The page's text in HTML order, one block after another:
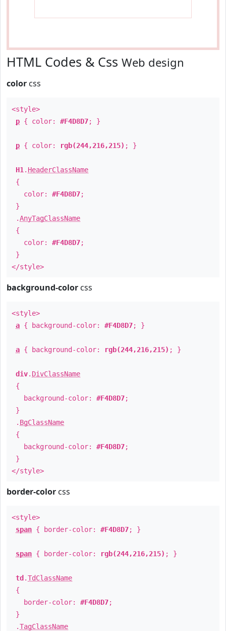
HTML Codes & Css Web design
color css
<style>
p { color: #F4D8D7; }
p { color: rgb(244,216,215) ; }
H1 . HeaderClassName
{
color: #F4D8D7;
}
.AnyTagClassName
{
color: #F4D8D7;
}
</style>
background-color css
<style>
a { background-color: #F4D8D7; }
a { background-color: rgb(244,216,215) ; }
div. DivClassName
{
background-color: #F4D8D7;
}
. BgClassName
{
background-color: #F4D8D7;
}
</style>
border-color css
<style>
span { border-color: #F4D8D7; }
span { border-color: rgb(244,216,215) ; }
td .TdClassName
{
border-color: #F4D8D7;
}
.TagClassName